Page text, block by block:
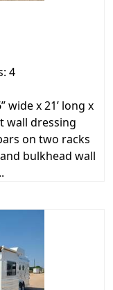
4
wide x 21’ long x
wall dressing
on two racks
bulkhead wall